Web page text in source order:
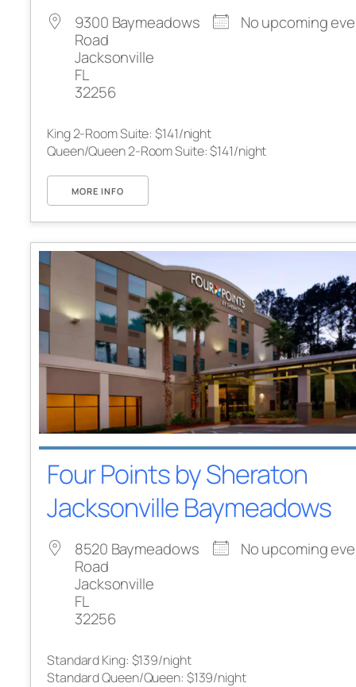
9300 Baymeadows
Road
Jacksonville
FL
32256
No upcoming
King 2-Room Suite: $141/night
Queen/Queen 2-Room Suite: $141/night
MORE INFO
Four Points by Sheraton
Jacksonville Baymeadows
8520 Baymeadows
Road
Jacksonville
FL
32256
No upcoming
Standard King: $139/night
Standard Queen/Queen: $139/night